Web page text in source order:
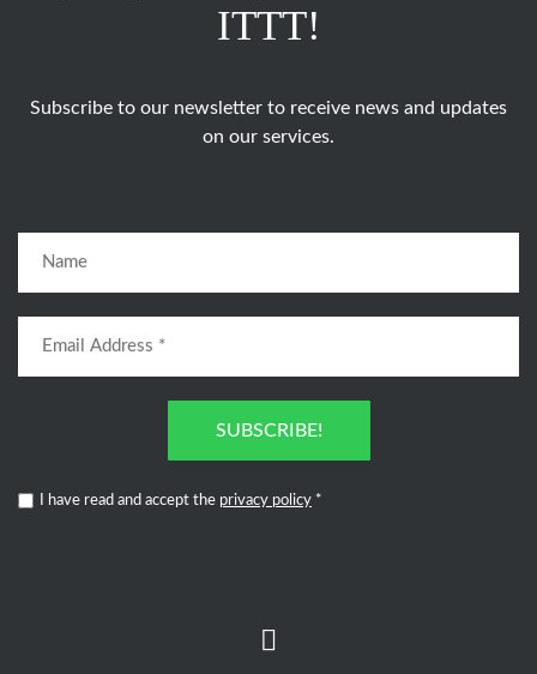
ITTT!
Subscribe to our newsletter to receive news and updates
on our services.
SUBSCRIBE!
I have read and accept the privacy policy *